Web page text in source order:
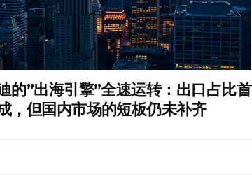
的”出海引擎”全速运转：出口占比首
，但国内市场的短板仍未补齐